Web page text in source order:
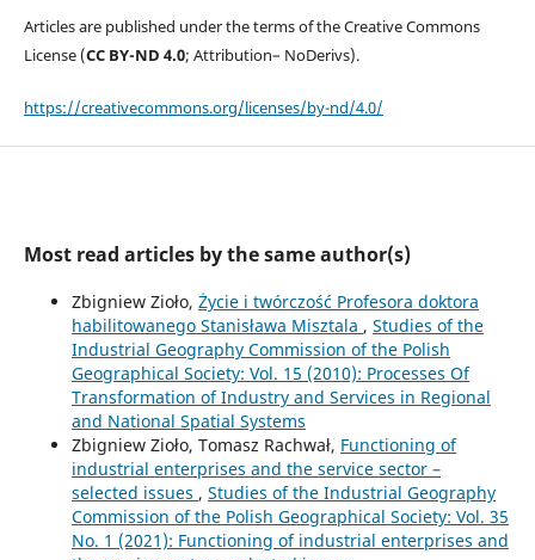
Articles are published under the terms of the Creative Commons
License (CC BY-ND 4.0; Attribution– NoDerivs).
https://creativecommons.org/licenses/by-nd/4.0/
Most read articles by the same author(s)
Zbigniew Zioło, Życie i twórczość Profesora doktora
habilitowanego Stanisława Misztala , Studies of the
Industrial Geography Commission of the Polish
Geographical Society: Vol. 15 (2010): Processes Of
Transformation of Industry and Services in Regional
and National Spatial Systems
Zbigniew Zioło, Tomasz Rachwał, Functioning of
industrial enterprises and the service sector –
selected issues , Studies of the Industrial Geography
Commission of the Polish Geographical Society: Vol. 35
No. 1 (2021): Functioning of industrial enterprises and